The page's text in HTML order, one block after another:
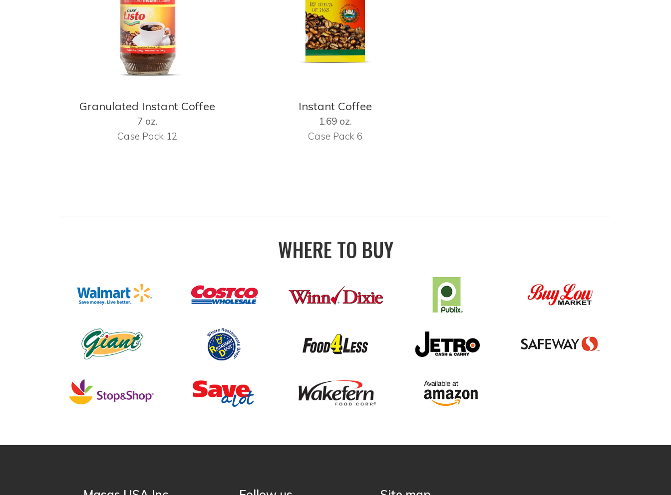
Granulated Instant Coffee
7 oz.
Case Pack 12
Instant Coffee
1.69 oz.
Case Pack 6
WHERE TO BUY